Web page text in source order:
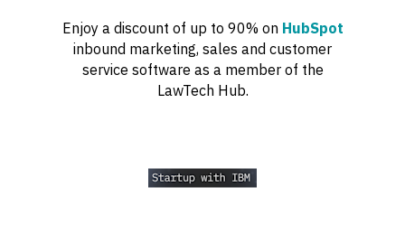
Enjoy a discount of up to 90% on HubSpot
inbound marketing, sales and customer
service software as a member of the
LawTech Hub.